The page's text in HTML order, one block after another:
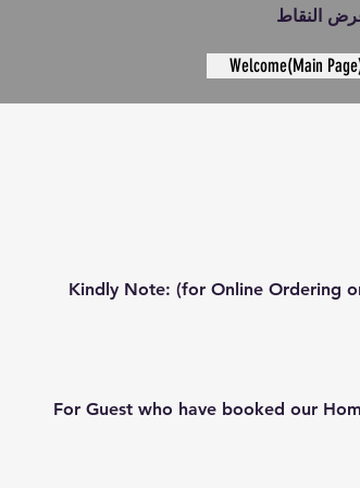
النقاط
Welcome(Main
Kindly Note: (for Online Ordering
For Guest who have booked our